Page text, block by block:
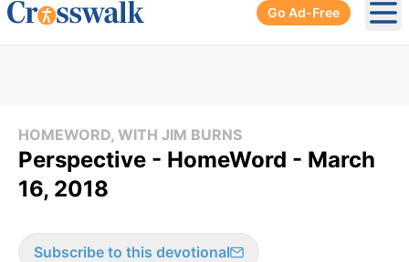
Go Ad-Free
HOMEWORD, WITH JIM BURNS
Perspective - HomeWord - March
16, 2018
Subscribe to this devotional